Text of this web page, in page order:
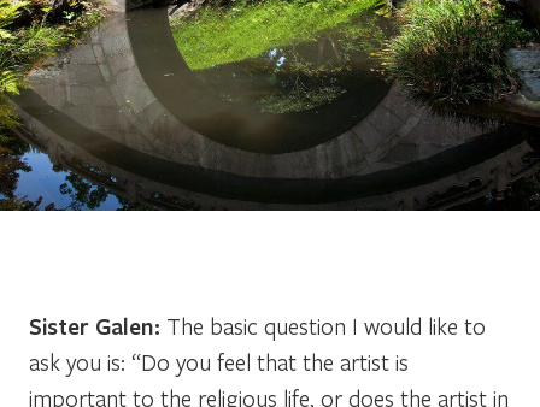
Sister Galen: The basic question I would like to
ask you is: “Do you feel that the artist is
important to the religious life, or does the artist in